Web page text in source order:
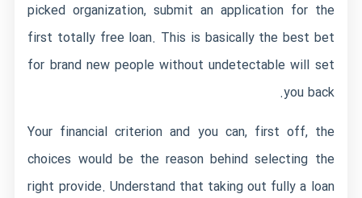
picked organization, submit an application for the
first totally free loan. This is basically the best bet
for brand new people without undetectable will set
you back.
Your financial criterion and you can, first off, the
choices would be the reason behind selecting the
right provide. Understand that taking out fully a loan